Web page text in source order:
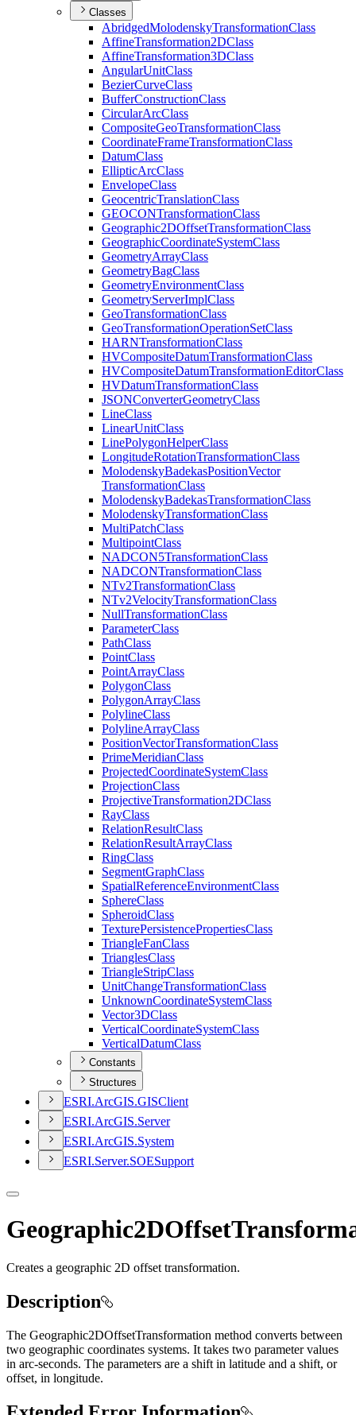
Classes
AbridgedMolodenskyTransformationClass
AffineTransformation2DClass
AffineTransformation3DClass
AngularUnitClass
BezierCurveClass
BufferConstructionClass
CircularArcClass
CompositeGeoTransformationClass
CoordinateFrameTransformationClass
DatumClass
EllipticArcClass
EnvelopeClass
GeocentricTranslationClass
GEOCONTransformationClass
Geographic2DOffsetTransformationClass
GeographicCoordinateSystemClass
GeometryArrayClass
GeometryBagClass
GeometryEnvironmentClass
GeometryServerImplClass
GeoTransformationClass
GeoTransformationOperationSetClass
HARNTransformationClass
HVCompositeDatumTransformationClass
HVCompositeDatumTransformationEditorClass
HVDatumTransformationClass
JSONConverterGeometryClass
LineClass
LinearUnitClass
LinePolygonHelperClass
LongitudeRotationTransformationClass
MolodenskyBadekasPositionVector
TransformationClass
MolodenskyBadekasTransformationClass
MolodenskyTransformationClass
MultiPatchClass
MultipointClass
NADCON5TransformationClass
NADCONTransformationClass
NTv2TransformationClass
NTv2VelocityTransformationClass
NullTransformationClass
ParameterClass
PathClass
PointClass
PointArrayClass
PolygonClass
PolygonArrayClass
PolylineClass
PolylineArrayClass
PositionVectorTransformationClass
PrimeMeridianClass
ProjectedCoordinateSystemClass
ProjectionClass
ProjectiveTransformation2DClass
RayClass
RelationResultClass
RelationResultArrayClass
RingClass
SegmentGraphClass
SpatialReferenceEnvironmentClass
SphereClass
SpheroidClass
TexturePersistencePropertiesClass
TriangleFanClass
TrianglesClass
TriangleStripClass
UnitChangeTransformationClass
UnknownCoordinateSystemClass
Vector3DClass
VerticalCoordinateSystemClass
VerticalDatumClass
Constants
Structures
ESRI.ArcGIS.GISClient
ESRI.ArcGIS.Server
ESRI.ArcGIS.System
ESRI.Server.SOESupport
Creates a geographic 2D offset transformation.
Description
The Geographic2DOffsetTransformation method converts between
two geographic coordinates systems. It takes two parameter values
in arc-seconds. The parameters are a shift in latitude and a shift, or
offset, in longitude.